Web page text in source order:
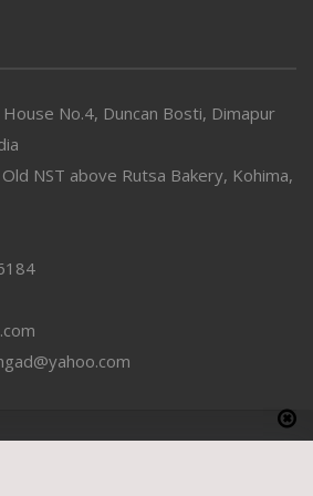
No.4, Duncan Bosti, Dimapur
NST above Rutsa Bakery, Kohima,